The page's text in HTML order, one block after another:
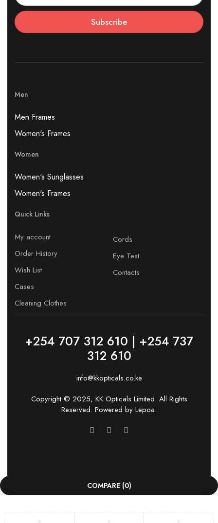
Subscribe
Men
Men Frames
Women's Frames
Women
Women's Sunglasses
Women's Frames
Quick Links
My account
Order History
Wish List
Cases
Cleaning Clothes
Cords
Eye Test
Contacts
+254 707 312 610 | +254 737
312 610
info@kkopticals.co.ke
Copyright © 2025, KK Opticals Limited. All Rights
Reserved. Powered by Lepoa.
COMPARE (0)